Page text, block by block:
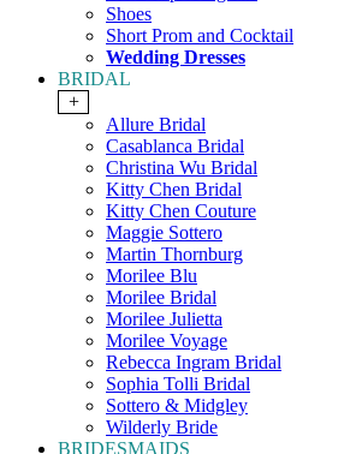
Shoes
Short Prom and Cocktail
Wedding Dresses
BRIDAL
+
Allure Bridal
Casablanca Bridal
Christina Wu Bridal
Kitty Chen Bridal
Kitty Chen Couture
Maggie Sottero
Martin Thornburg
Morilee Blu
Morilee Bridal
Morilee Julietta
Morilee Voyage
Rebecca Ingram Bridal
Sophia Tolli Bridal
Sottero & Midgley
Wilderly Bride
BRIDESMAIDS